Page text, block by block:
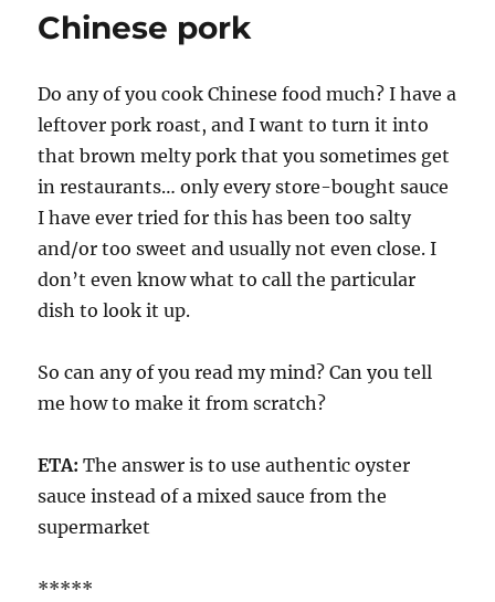
Chinese pork
Do any of you cook Chinese food much? I have a
leftover pork roast, and I want to turn it into
that brown melty pork that you sometimes get
in restaurants… only every store-bought sauce
I have ever tried for this has been too salty
and/or too sweet and usually not even close. I
don’t even know what to call the particular
dish to look it up.
So can any of you read my mind? Can you tell
me how to make it from scratch?
ETA: The answer is to use authentic oyster
sauce instead of a mixed sauce from the
supermarket
*****